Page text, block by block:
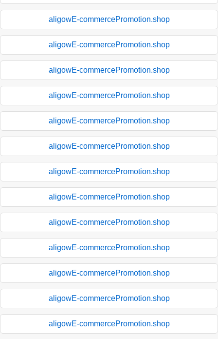
aligowE-commercePromotion.shop
aligowE-commercePromotion.shop
aligowE-commercePromotion.shop
aligowE-commercePromotion.shop
aligowE-commercePromotion.shop
aligowE-commercePromotion.shop
aligowE-commercePromotion.shop
aligowE-commercePromotion.shop
aligowE-commercePromotion.shop
aligowE-commercePromotion.shop
aligowE-commercePromotion.shop
aligowE-commercePromotion.shop
aligowE-commercePromotion.shop